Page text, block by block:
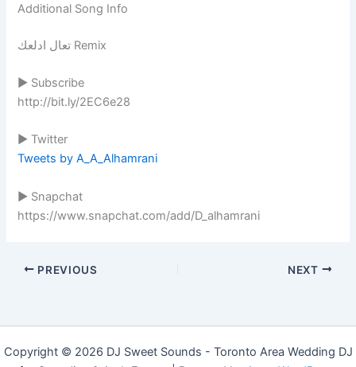
Additional Song Info
تعال ادلعك Remix
▶ Subscribe
http://bit.ly/2EC6e28
▶ Twitter
Tweets by A_A_Alhamrani
▶ Snapchat
https://www.snapchat.com/add/D_alhamrani
PREVIOUS NEXT
Copyright © 2026 DJ Sweet Sounds - Toronto Area Wedding DJ